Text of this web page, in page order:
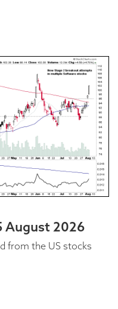
August 2026
from the US stocks